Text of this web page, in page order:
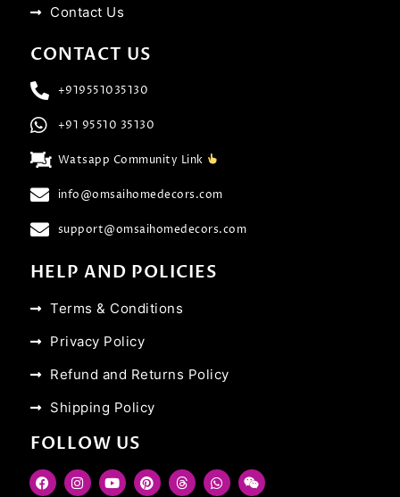
Contact Us
CONTACT US
+919551035130
+91 95510 35130
Watsapp Community Link
info@omsaihomedecors.com
support@omsaihomedecors.com
HELP AND POLICIES
Terms & Conditions
Privacy Policy
Refund and Returns Policy
Shipping Policy
FOLLOW US
F
a
I
n
Y
o
P
i
T
h
W
h
W
e